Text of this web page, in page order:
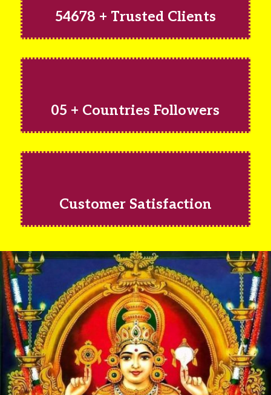
54678 + Trusted Clients
05 + Countries Followers
Customer Satisfaction